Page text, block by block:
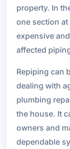
property. In
one section
expensive
affected
Repiping can
dealing with
plumbing
the house. It
owners and
dependable